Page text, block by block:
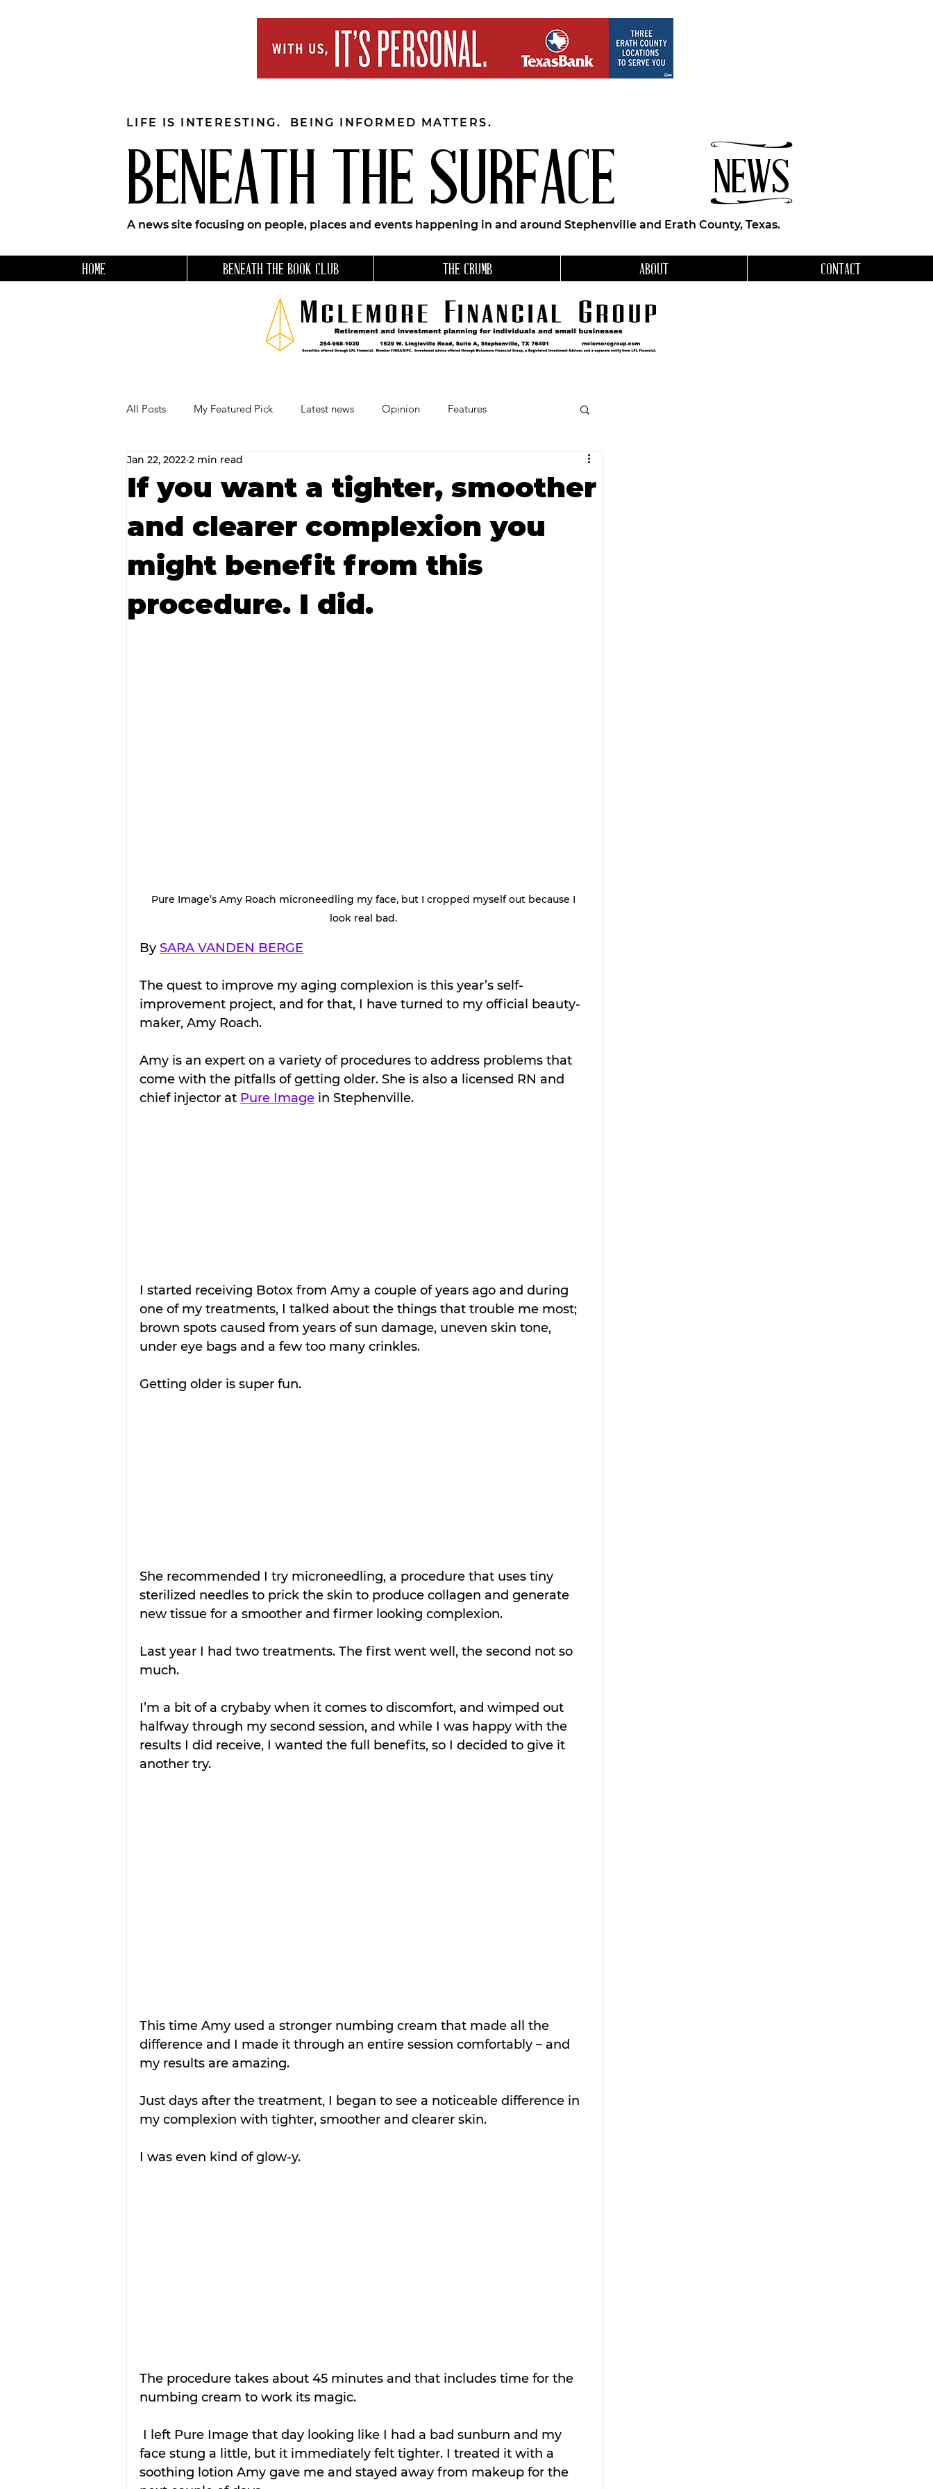
BENEATH THE SURFACE NEWS
LIFE IS INTERESTING. BEING INFORMED MATTERS.
A news site focusing on people, places and events happening in and around Stephenville and Erath County, Texas.
HOME BENEATH THE BOOK CLUB THE CRUMB ABOUT CONTACT
All Posts My Featured Pick Latest news Opinion Features
Our Business Community
RECIPES AND COCKTAILS Favorite Things Beneath the Book Club
If you want a tighter, smoother
and clearer complexion you
might benefit from this
procedure. I did.
Jan 22, 2022 2 min read
Pure Image’s Amy Roach microneedling my face, but I cropped myself out because I
look real bad.
By SARA VANDEN BERGE
The quest to improve my aging complexion is this year’s self-
improvement project, and for that, I have turned to my official beauty-
maker, Amy Roach.
Amy is an expert on a variety of procedures to address problems that
come with the pitfalls of getting older. She is also a licensed RN and
chief injector at Pure Image in Stephenville.
I started receiving Botox from Amy a couple of years ago and during
one of my treatments, I talked about the things that trouble me most;
brown spots caused from years of sun damage, uneven skin tone,
under eye bags and a few too many crinkles.
Getting older is super fun.
She recommended I try microneedling, a procedure that uses tiny
sterilized needles to prick the skin to produce collagen and generate
new tissue for a smoother and firmer looking complexion.
Last year I had two treatments. The first went well, the second not so
much.
I’m a bit of a crybaby when it comes to discomfort, and wimped out
halfway through my second session, and while I was happy with the
results I did receive, I wanted the full benefits, so I decided to give it
another try.
This time Amy used a stronger numbing cream that made all the
difference and I made it through an entire session comfortably – and
my results are amazing.
Just days after the treatment, I began to see a noticeable difference in
my complexion with tighter, smoother and clearer skin.
I was even kind of glow-y.
The procedure takes about 45 minutes and that includes time for the
numbing cream to work its magic.
face stung a little, but it immediately felt tighter. I treated it with a
soothing lotion Amy gave me and stayed away from makeup for the